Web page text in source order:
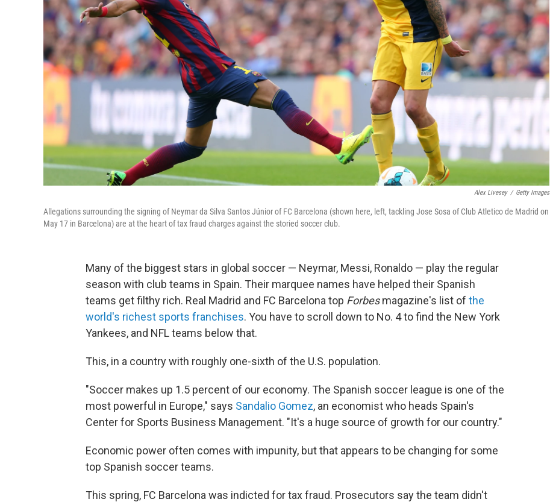
Alex Livesey / Getty Images
Allegations surrounding the signing of Neymar da Silva Santos Júnior of FC Barcelona (shown here, left, tackling Jose Sosa of Club Atletico de Madrid on
May 17 in Barcelona) are at the heart of tax fraud charges against the storied soccer club.
Many of the biggest stars in global soccer — Neymar, Messi, Ronaldo — play the regular
season with club teams in Spain. Their marquee names have helped their Spanish
teams get filthy rich. Real Madrid and FC Barcelona top Forbesmagazine's list of the
world's richest sports franchises. You have to scroll down to No. 4 to find the New York
Yankees, and NFL teams below that.
This, in a country with roughly one-sixth of the U.S. population.
"Soccer makes up 1.5 percent of our economy. The Spanish soccer league is one of the
most powerful in Europe," says Sandalio Gomez, an economist who heads Spain's
Center for Sports Business Management. "It's a huge source of growth for our country."
Economic power often comes with impunity, but that appears to be changing for some
top Spanish soccer teams.
This spring, FC Barcelona was indicted for tax fraud. Prosecutors say the team didn't